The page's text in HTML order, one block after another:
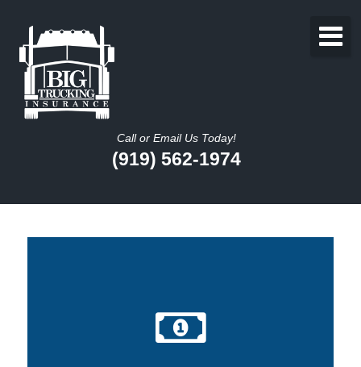
Call or Email Us Today!
(919) 562-1974